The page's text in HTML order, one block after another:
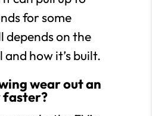
for some
depends on the
how it’s built.
wear out an
faster?